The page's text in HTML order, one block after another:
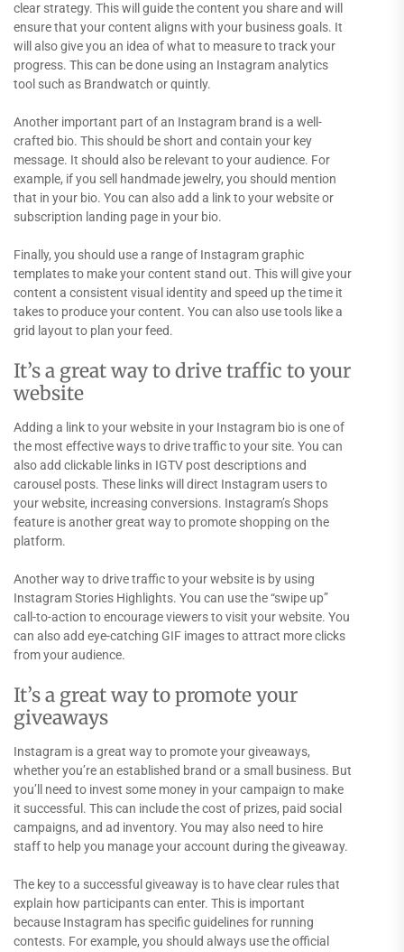
clear strategy. This will guide the content you share and will
ensure that your content aligns with your business goals. It
will also give you an idea of what to measure to track your
progress. This can be done using an Instagram analytics
tool such as Brandwatch or quintly.
Another important part of an Instagram brand is a well-
crafted bio. This should be short and contain your key
message. It should also be relevant to your audience. For
example, if you sell handmade jewelry, you should mention
that in your bio. You can also add a link to your website or
subscription landing page in your bio.
Finally, you should use a range of Instagram graphic
templates to make your content stand out. This will give your
content a consistent visual identity and speed up the time it
takes to produce your content. You can also use tools like a
grid layout to plan your feed.
It’s a great way to drive traffic to your
website
Adding a link to your website in your Instagram bio is one of
the most effective ways to drive traffic to your site. You can
also add clickable links in IGTV post descriptions and
carousel posts. These links will direct Instagram users to
your website, increasing conversions. Instagram’s Shops
feature is another great way to promote shopping on the
platform.
Another way to drive traffic to your website is by using
Instagram Stories Highlights. You can use the “swipe up”
call-to-action to encourage viewers to visit your website. You
can also add eye-catching GIF images to attract more clicks
from your audience.
It’s a great way to promote your
giveaways
Instagram is a great way to promote your giveaways,
whether you’re an established brand or a small business. But
you’ll need to invest some money in your campaign to make
it successful. This can include the cost of prizes, paid social
campaigns, and ad inventory. You may also need to hire
staff to help you manage your account during the giveaway.
The key to a successful giveaway is to have clear rules that
explain how participants can enter. This is important
because Instagram has specific guidelines for running
contests. For example, you should always use the official